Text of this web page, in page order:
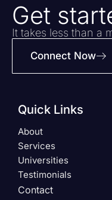
Get
It takes less than a
Connect Now
Quick Links
About
Services
Universities
Testimonials
Contact